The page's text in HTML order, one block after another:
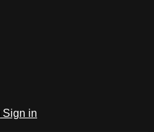
Sign in